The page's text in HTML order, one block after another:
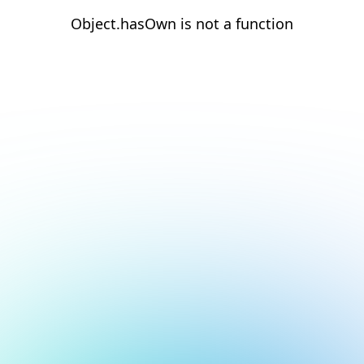
Object.hasOwn is not a function